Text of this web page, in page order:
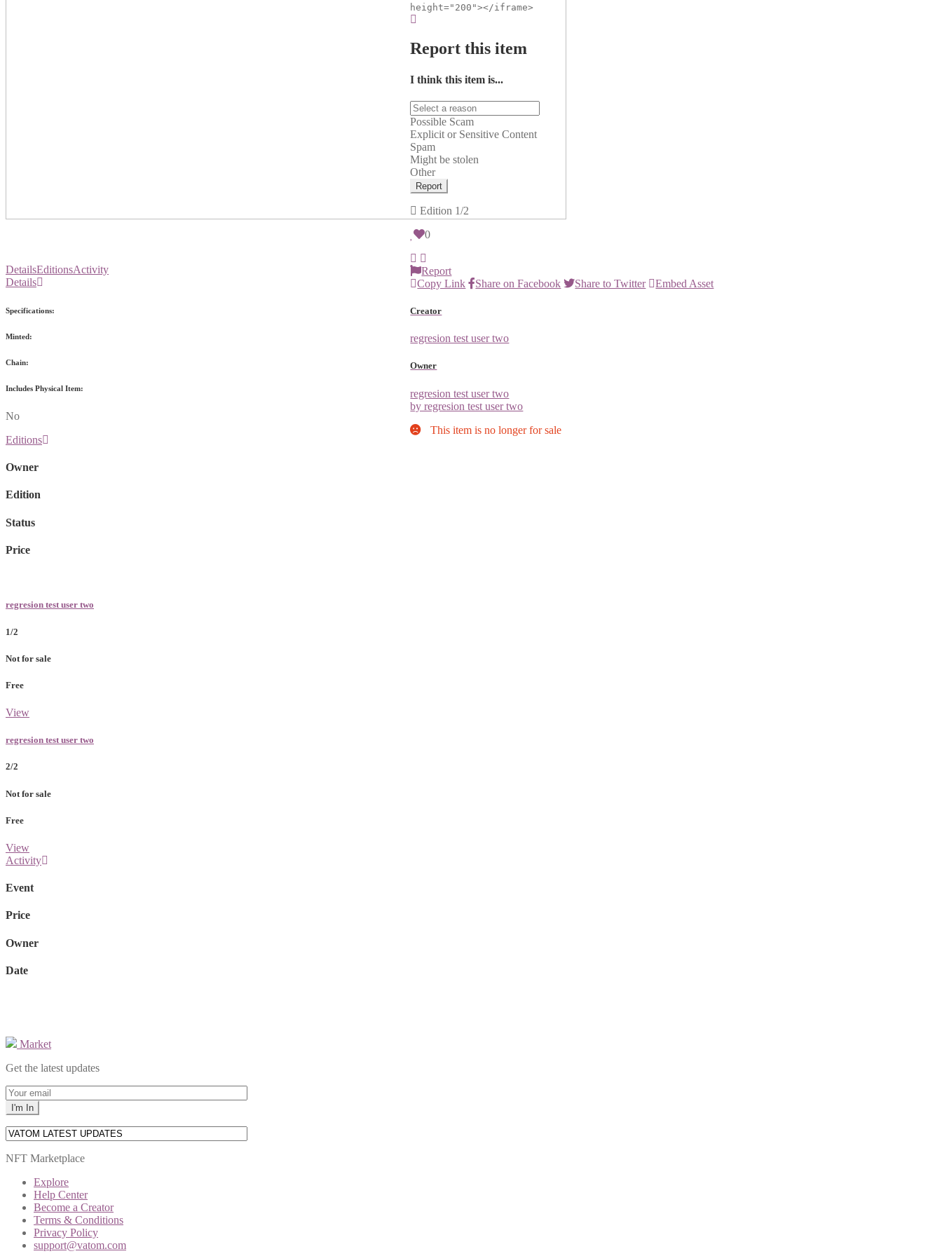
height="200"></iframe>
Report this item
I think this item is...
Possible Scam
Explicit or Sensitive Content
Spam
Might be stolen
Other
Report
Edition 1/2
0
Report
Copy Link
Share on Facebook Share to Twitter Embed Asset
Creator
regresion test user two
Owner
regresion test user two
by regresion test user two
This item is no longer for sale
DetailsEditionsActivity
Details
Specifications:
Minted:
Chain:
Includes Physical Item:
No
Editions
Owner
Edition
Status
Price
regresion test user two
1/2
Not for sale
Free
View
regresion test user two
2/2
Not for sale
Free
View
Activity
Event
Price
Owner
Date
Market
Get the latest updates
NFT Marketplace
Explore
Help Center
Become a Creator
Terms & Conditions
Privacy Policy
support@vatom.com